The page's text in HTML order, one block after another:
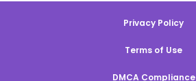
Privacy Policy
Terms of Use
DMCA Compliance